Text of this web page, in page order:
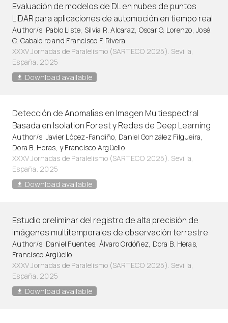
Evaluación de modelos de DL en nubes de puntos
LiDAR para aplicaciones de automoción en tiempo real
Author/s: Pablo Liste, Silvia R. Alcaraz, Oscar G. Lorenzo, José
C. Cabaleiro and Francisco F. Rivera
XXXV Jornadas de Paralelismo (SARTECO 2025). Sevilla,
España. 2025
Download available
Detección de Anomalı́as en Imagen Multiespectral
Basada en Isolation Forest y Redes de Deep Learning
Author/s: Javier López-Fandiño, Daniel González Filgueira,
Dora B. Heras, y Francisco Argüello
XXXV Jornadas de Paralelismo (SARTECO 2025). Sevilla,
España. 2025
Download available
Estudio preliminar del registro de alta precisión de
imágenes multitemporales de observación terrestre
Author/s: Daniel Fuentes, Álvaro Ordóñez, Dora B. Heras,
Francisco Argüello
XXXV Jornadas de Paralelismo (SARTECO 2025). Sevilla,
España. 2025
Download available